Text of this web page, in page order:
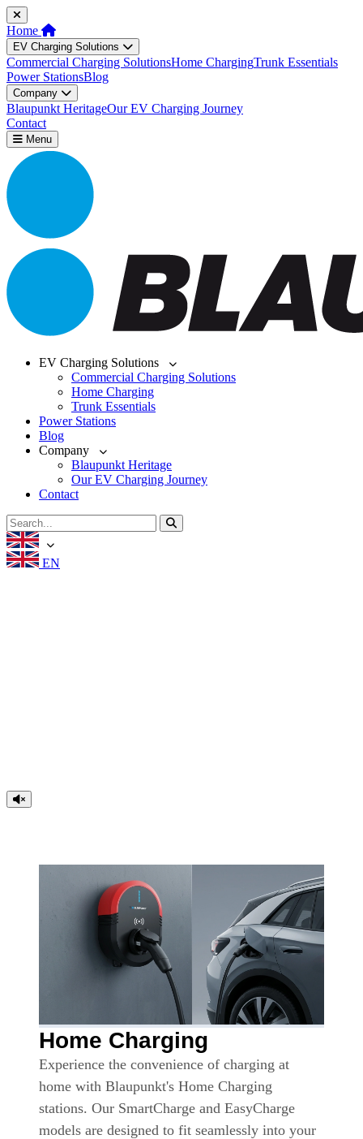
Home
EV Charging Solutions
Commercial Charging SolutionsHome ChargingTrunk Essentials
Power StationsBlog
Company
Blaupunkt HeritageOur EV Charging Journey
Contact
Menu
EV Charging Solutions
Commercial Charging Solutions
Home Charging
Trunk Essentials
Power Stations
Blog
Company
Blaupunkt Heritage
Our EV Charging Journey
Contact
EN
Home Charging
Experience the convenience of charging at
home with Blaupunkt's Home Charging
stations. Our SmartCharge and EasyCharge
models are designed to fit seamlessly into your